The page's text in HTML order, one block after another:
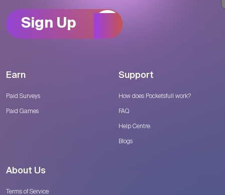
Sign Up
Earn
Paid Surveys
Paid Games
Support
How does Pocketsfull work?
FAQ
Help Centre
Blogs
About Us
Terms of Service